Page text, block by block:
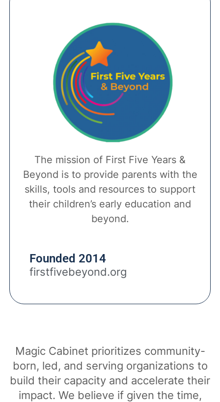
The mission of First Five Years &
Beyond is to provide parents with the
skills, tools and resources to support
their children’s early education and
beyond.
Founded 2014
firstfivebeyond.org
Magic Cabinet prioritizes community-
born, led, and serving organizations to
build their capacity and accelerate their
impact. We believe if given the time,